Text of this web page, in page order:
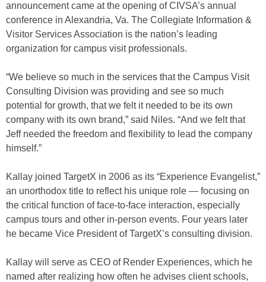
announcement came at the opening of CIVSA’s annual
conference in Alexandria, Va. The Collegiate Information &
Visitor Services Association is the nation’s leading
organization for campus visit professionals.
“We believe so much in the services that the Campus Visit
Consulting Division was providing and see so much
potential for growth, that we felt it needed to be its own
company with its own brand,” said Niles. “And we felt that
Jeff needed the freedom and flexibility to lead the company
himself.”
Kallay joined TargetX in 2006 as its “Experience Evangelist,”
an unorthodox title to reflect his unique role — focusing on
the critical function of face-to-face interaction, especially
campus tours and other in-person events. Four years later
he became Vice President of TargetX’s consulting division.
Kallay will serve as CEO of Render Experiences, which he
named after realizing how often he advises client schools,